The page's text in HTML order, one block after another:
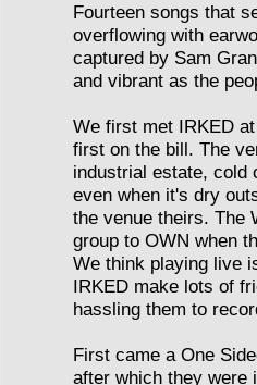
Fourteen songs that
overflowing with
captured by Sam
and vibrant as the
We first met IRKED
first on the bill. The
industrial estate, cold
even when it's dry
the venue theirs. The
group to OWN when
We think playing live
IRKED make lots of
hassling them to
First came a One
after which they were